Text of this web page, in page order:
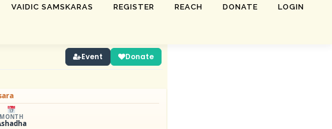
VAIDIC SAMSKARAS REGISTER REACH DONATE LOGIN
Event Donate
MONTH